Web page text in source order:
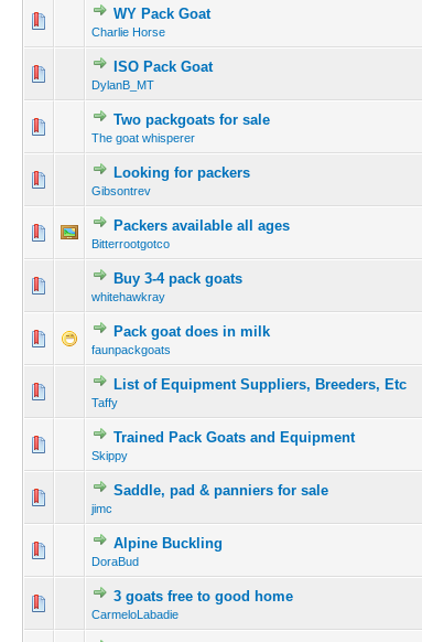
WY Pack Goat
Charlie Horse
ISO Pack Goat
DylanB_MT
Two packgoats for sale
The goat whisperer
Looking for packers
Gibsontrev
Packers available all ages
Bitterrootgotco
Buy 3-4 pack goats
whitehawkray
Pack goat does in milk
faunpackgoats
List of Equipment Suppliers, Breeders, Etc
Taffy
Trained Pack Goats and Equipment
Skippy
Saddle, pad & panniers for sale
jimc
Alpine Buckling
DoraBud
3 goats free to good home
CarmeloLabadie